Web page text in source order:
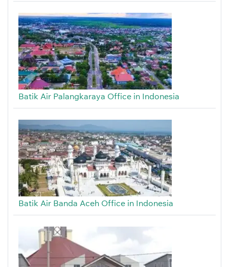
Batik Air Palangkaraya Office in Indonesia
Batik Air Banda Aceh Office in Indonesia